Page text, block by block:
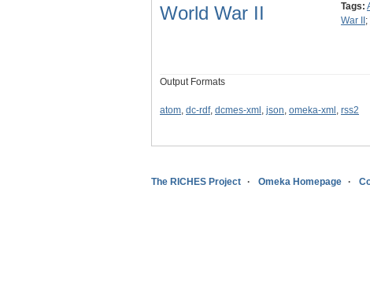
World War II
Tags:
War II ;
Output Formats
atom, dc-rdf, dcmes-xml , json, omeka-xml , rss2
The RICHES Project Omeka Homepage